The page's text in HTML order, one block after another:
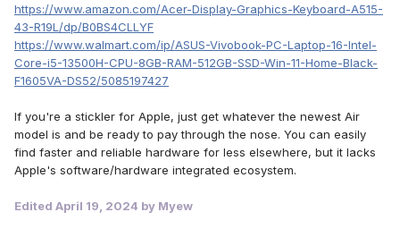
https://www.amazon.com/Acer-Display-Graphics-Keyboard-A515-
43-R19L/dp/B0BS4CLLYF
https://www.walmart.com/ip/ASUS-Vivobook-PC-Laptop-16-Intel-
Core-i5-13500H-CPU-8GB-RAM-512GB-SSD-Win-11-Home-Black-
F1605VA-DS52/5085197427
If you're a stickler for Apple, just get whatever the newest Air
model is and be ready to pay through the nose. You can easily
find faster and reliable hardware for less elsewhere, but it lacks
Apple's software/hardware integrated ecosystem.
Edited April 19, 2024 by Myew